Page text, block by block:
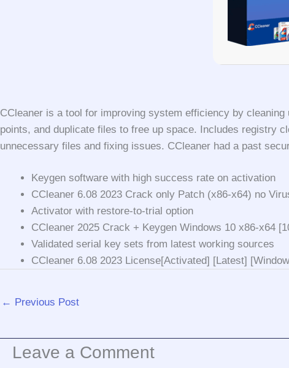
CCleaner is a tool for improving system efficiency by
points, and duplicate files to free up space. Includes registry
unnecessary files and fixing issues. CCleaner had a past
Keygen software with high success rate on activation
CCleaner 6.08 2023 Crack only Patch (x86-x64) no
Activator with restore-to-trial option
CCleaner 2025 Crack + Keygen Windows 10 x86-x64
Validated serial key sets from latest working sources
CCleaner 6.08 2023 License[Activated] [Latest]
← Previous Post
Leave a Comment